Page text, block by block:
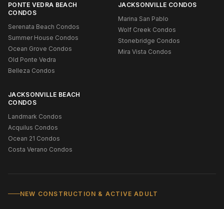
PONTE VEDRA BEACH
CONDOS
Serenata Beach Condos
Summer House Condos
Ocean Grove Condos
Old Ponte Vedra
Belleza Condos
JACKSONVILLE CONDOS
Marina San Pablo
Wolf Creek Condos
Stonebridge Condos
Mira Vista Condos
JACKSONVILLE BEACH
CONDOS
Landmark Condos
Acquilus Condos
Ocean 21 Condos
Costa Verano Condos
NEW CONSTRUCTION & ACTIVE ADULT